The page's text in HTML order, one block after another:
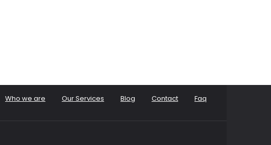
Who we are Our Services Blog Contact Faq